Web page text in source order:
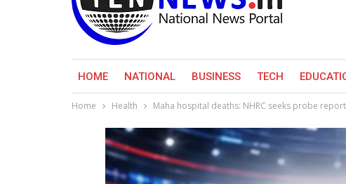
HOME NATIONAL BUSINESS TECH
Home Health Maha hospital deaths: NHRC seeks probe